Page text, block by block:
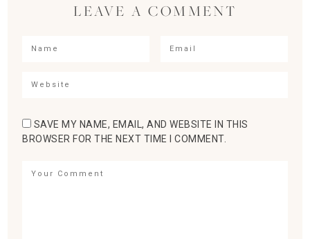
LEAVE A COMMENT
SAVE MY NAME, EMAIL, AND WEBSITE IN THIS
BROWSER FOR THE NEXT TIME I COMMENT.